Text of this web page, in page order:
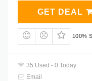
GET DEAL
100%
35 Used - 0 Today
Email